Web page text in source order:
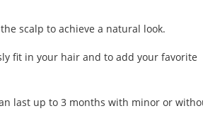
scalp to achieve a natural look.
fit in your hair and to add your favorite
last up to 3 months with minor or